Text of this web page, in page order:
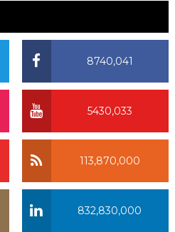
8740,041
5430,033
113,870,000
832,830,000